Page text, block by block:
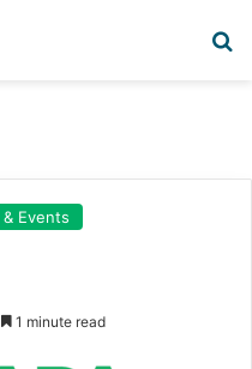
Events
1 minute read